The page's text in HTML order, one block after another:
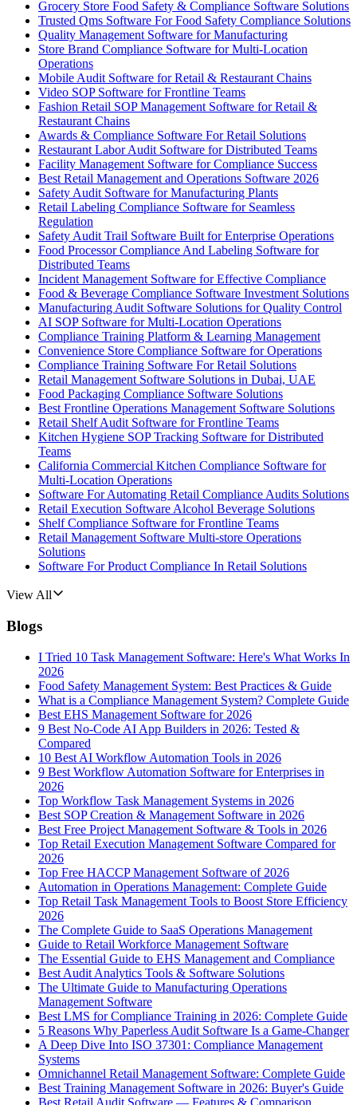
Grocery Store Food Safety & Compliance Software Solutions
Trusted Qms Software For Food Safety Compliance Solutions
Quality Management Software for Manufacturing
Store Brand Compliance Software for Multi-Location
Operations
Mobile Audit Software for Retail & Restaurant Chains
Video SOP Software for Frontline Teams
Fashion Retail SOP Management Software for Retail &
Restaurant Chains
Awards & Compliance Software For Retail Solutions
Restaurant Labor Audit Software for Distributed Teams
Facility Management Software for Compliance Success
Best Retail Management and Operations Software 2026
Safety Audit Software for Manufacturing Plants
Retail Labeling Compliance Software for Seamless
Regulation
Safety Audit Trail Software Built for Enterprise Operations
Food Processor Compliance And Labeling Software for
Distributed Teams
Incident Management Software for Effective Compliance
Food & Beverage Compliance Software Investment Solutions
Manufacturing Audit Software Solutions for Quality Control
AI SOP Software for Multi-Location Operations
Compliance Training Platform & Learning Management
Convenience Store Compliance Software for Operations
Compliance Training Software For Retail Solutions
Retail Management Software Solutions in Dubai, UAE
Food Packaging Compliance Software Solutions
Best Frontline Operations Management Software Solutions
Retail Shelf Audit Software for Frontline Teams
Kitchen Hygiene SOP Tracking Software for Distributed
Teams
California Commercial Kitchen Compliance Software for
Multi-Location Operations
Software For Automating Retail Compliance Audits Solutions
Retail Execution Software Alcohol Beverage Solutions
Shelf Compliance Software for Frontline Teams
Retail Management Software Multi-store Operations
Solutions
Software For Product Compliance In Retail Solutions
View All
Blogs
I Tried 10 Task Management Software: Here's What Works In
2026
Food Safety Management System: Best Practices & Guide
What is a Compliance Management System? Complete Guide
Best EHS Management Software for 2026
9 Best No-Code AI App Builders in 2026: Tested &
Compared
10 Best AI Workflow Automation Tools in 2026
9 Best Workflow Automation Software for Enterprises in
2026
Top Workflow Task Management Systems in 2026
Best SOP Creation & Management Software in 2026
Best Free Project Management Software & Tools in 2026
Top Retail Execution Management Software Compared for
2026
Top Free HACCP Management Software of 2026
Automation in Operations Management: Complete Guide
Top Retail Task Management Tools to Boost Store Efficiency
2026
The Complete Guide to SaaS Operations Management
Guide to Retail Workforce Management Software
The Essential Guide to EHS Management and Compliance
Best Audit Analytics Tools & Software Solutions
The Ultimate Guide to Manufacturing Operations
Management Software
Best LMS for Compliance Training in 2026: Complete Guide
5 Reasons Why Paperless Audit Software Is a Game-Changer
A Deep Dive Into ISO 37301: Compliance Management
Systems
Omnichannel Retail Management Software: Complete Guide
Best Training Management Software in 2026: Buyer's Guide
Best Retail Audit Software — Features & Comparison